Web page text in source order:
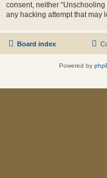
consent, neither
any hacking attempt that may
Board index
Powered by